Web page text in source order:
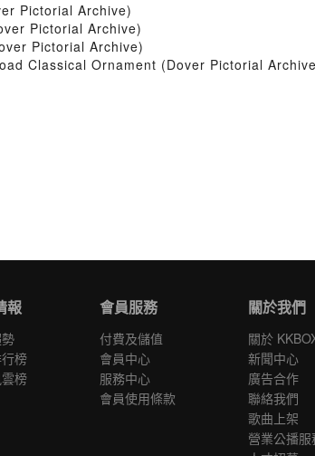
Pictorial Archive)
Pictorial Archive)
Pictorial Archive)
Classical Ornament (Dover Pictorial
報
榜
榜
會員服務
付費及儲值
會員中心
服務中心
會員使用條款
關於我們
關於
新聞中心
廣告合作
聯絡我們
歌曲上架
營業公播服